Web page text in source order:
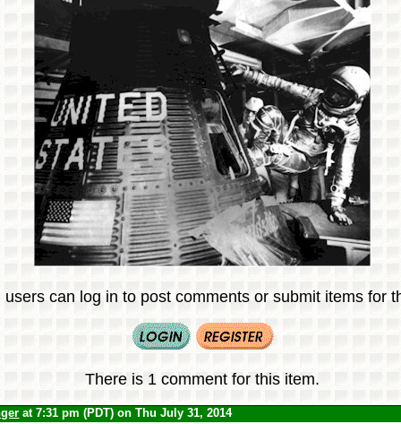
users can log in to post comments or submit items for
There is 1 comment for this item.
at 7:31 pm (PDT) on Thu July 31, 2014